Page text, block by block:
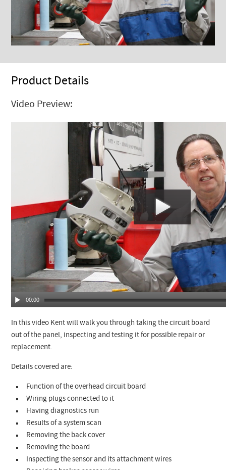
Product Details
Video Preview:
00:00
In this video Kent will walk you through taking the circuit board
out of the panel, inspecting and testing it for possible repair or
replacement.
Details covered are:
Function of the overhead circuit board
Wiring plugs connected to it
Having diagnostics run
Results of a system scan
Removing the back cover
Removing the board
Inspecting the sensor and its attachment wires